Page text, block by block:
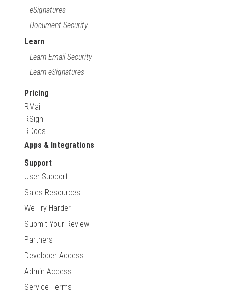
eSignatures
Document Security
Learn
Learn Email Security
Learn eSignatures
Pricing
RMail
RSign
RDocs
Apps & Integrations
Support
User Support
Sales Resources
We Try Harder
Submit Your Review
Partners
Developer Access
Admin Access
Service Terms